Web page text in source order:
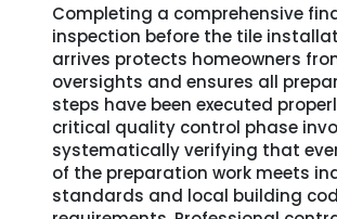
Completing a comprehensive
inspection before the tile
arrives protects homeowners
oversights and ensures all
steps have been executed
critical quality control phase
systematically verifying that
of the preparation work meets
standards and local building